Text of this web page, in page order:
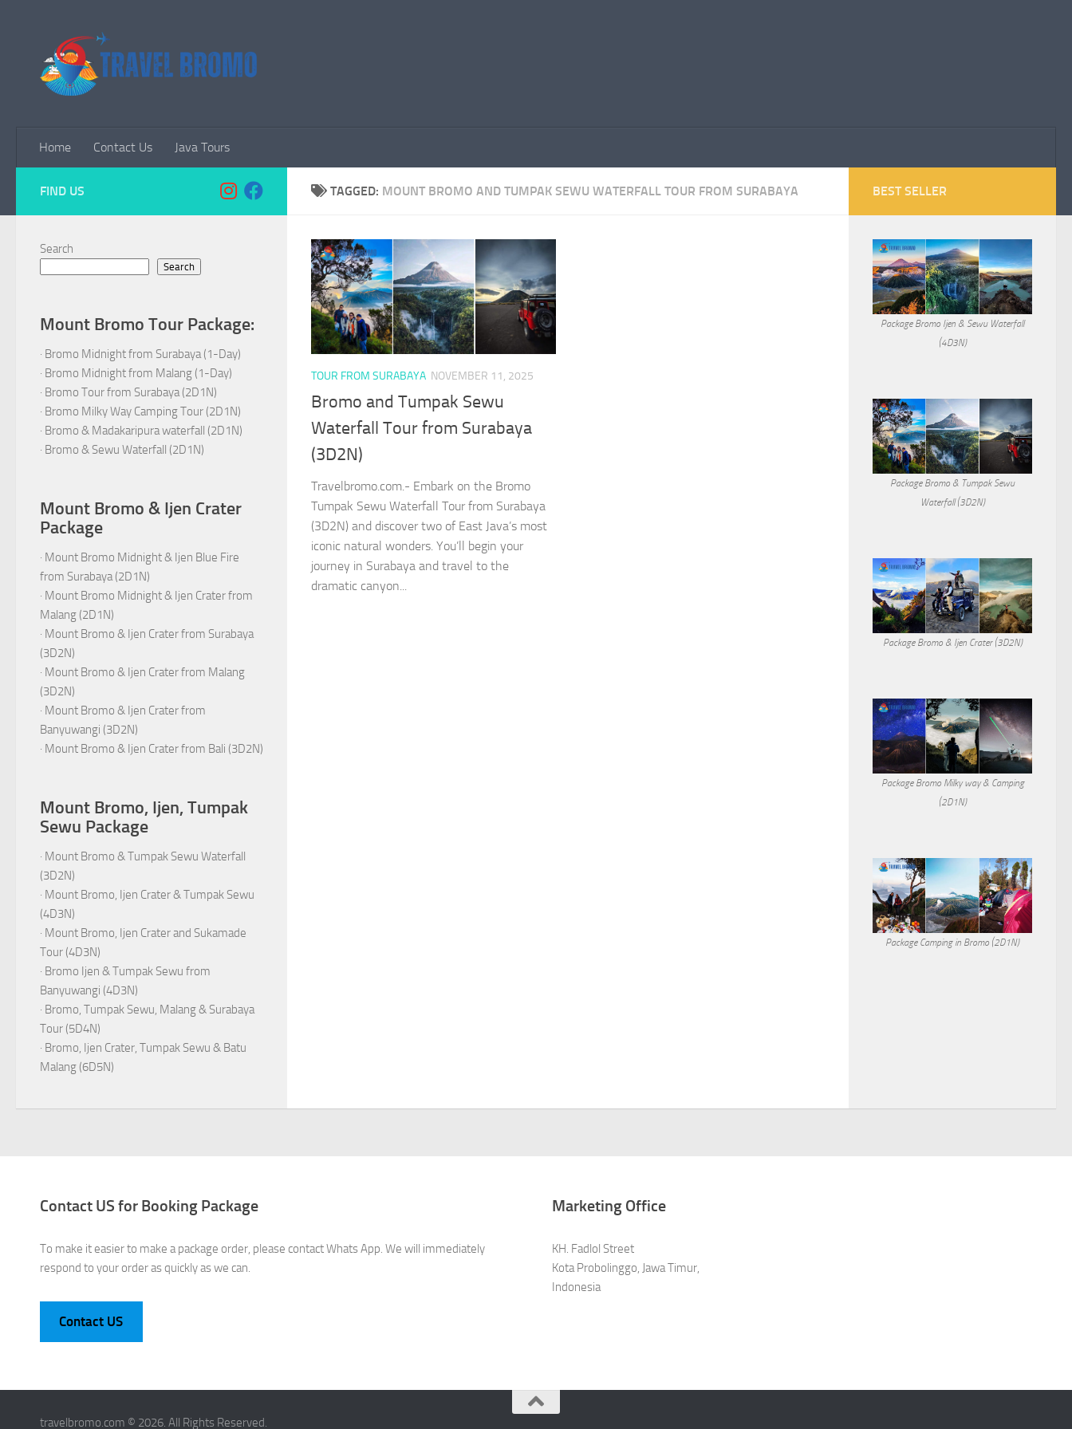
Home Contact Us Java Tours
TAGGED: MOUNT BROMO AND TUMPAK SEWU WATERFALL TOUR FROM SURABAYA
TOUR FROM SURABAYA NOVEMBER 11, 2025
Bromo and Tumpak Sewu
Waterfall Tour from Surabaya
(3D2N)
Travelbromo.com.- Embark on the Bromo
Tumpak Sewu Waterfall Tour from Surabaya
(3D2N) and discover two of East Java’s most
iconic natural wonders. You’ll begin your
journey in Surabaya and travel to the
dramatic canyon...
FIND US
Search
Search
Mount Bromo Tour Package:
· Bromo Midnight from Surabaya (1-Day)
· Bromo Midnight from Malang (1-Day)
· Bromo Tour from Surabaya (2D1N)
· Bromo Milky Way Camping Tour (2D1N)
· Bromo & Madakaripura waterfall (2D1N)
· Bromo & Sewu Waterfall (2D1N)
Mount Bromo & Ijen Crater
Package
· Mount Bromo Midnight & Ijen Blue Fire
from Surabaya (2D1N)
· Mount Bromo Midnight & Ijen Crater from
Malang (2D1N)
· Mount Bromo & Ijen Crater from Surabaya
(3D2N)
· Mount Bromo & Ijen Crater from Malang
(3D2N)
· Mount Bromo & Ijen Crater from
Banyuwangi (3D2N)
· Mount Bromo & Ijen Crater from Bali (3D2N)
Mount Bromo, Ijen, Tumpak
Sewu Package
· Mount Bromo & Tumpak Sewu Waterfall
(3D2N)
· Mount Bromo, Ijen Crater & Tumpak Sewu
(4D3N)
· Mount Bromo, Ijen Crater and Sukamade
Tour (4D3N)
· Bromo Ijen & Tumpak Sewu from
Banyuwangi (4D3N)
· Bromo, Tumpak Sewu, Malang & Surabaya
Tour (5D4N)
· Bromo, Ijen Crater, Tumpak Sewu & Batu
Malang (6D5N)
BEST SELLER
Package Bromo Ijen & Sewu Waterfall
(4D3N)
Package Bromo & Tumpak Sewu
Waterfall (3D2N)
Package Bromo & Ijen Crater (3D2N)
Package Bromo Milky way & Camping
(2D1N)
Package Camping in Bromo (2D1N)
Contact US for Booking Package
To make it easier to make a package order, please contact Whats App. We will immediately
respond to your order as quickly as we can.
Contact US
Marketing Office
KH. Fadlol Street
Kota Probolinggo, Jawa Timur,
Indonesia
travelbromo.com © 2026. All Rights Reserved.